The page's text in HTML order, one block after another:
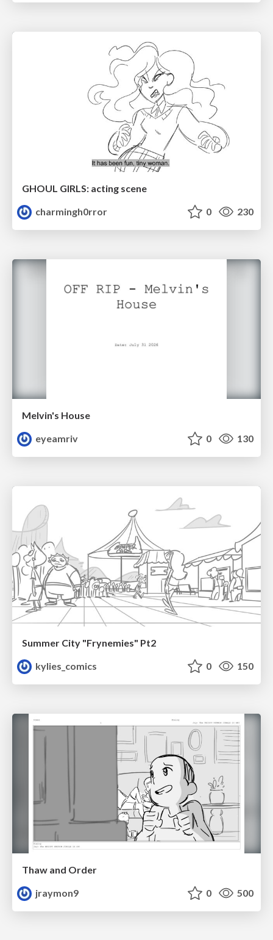
GHOUL GIRLS: acting scene
charmingh0rror
0 230
Melvin's House
eyeamriv
0 130
Summer City "Frynemies" Pt2
kylies_comics
0 150
Thaw and Order
jraymon9
0 500